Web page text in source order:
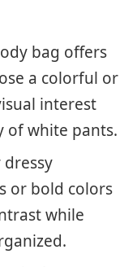
bag offers
a colorful or
interest
of white pants.
dressy
or bold colors
while